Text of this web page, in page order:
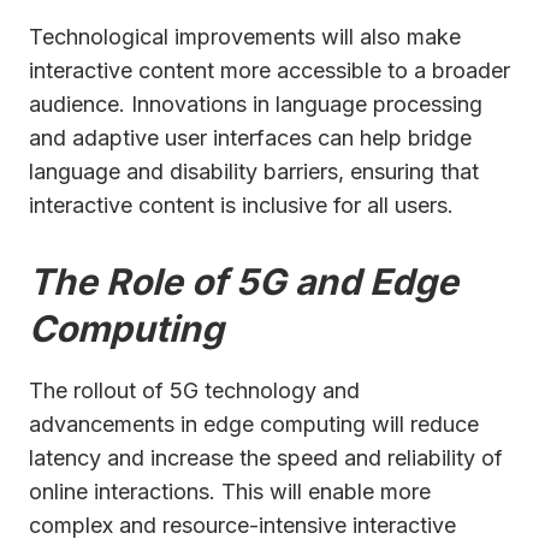
Technological improvements will also make
interactive content more accessible to a broader
audience. Innovations in language processing
and adaptive user interfaces can help bridge
language and disability barriers, ensuring that
interactive content is inclusive for all users.
The Role of 5G and Edge
Computing
The rollout of 5G technology and
advancements in edge computing will reduce
latency and increase the speed and reliability of
online interactions. This will enable more
complex and resource-intensive interactive